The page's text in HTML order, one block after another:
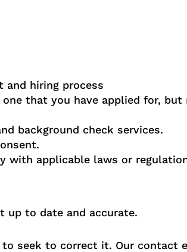
and hiring process
that you have applied for, but
background check services.
with applicable laws or
up to date and accurate.
seek to correct it. Our contact